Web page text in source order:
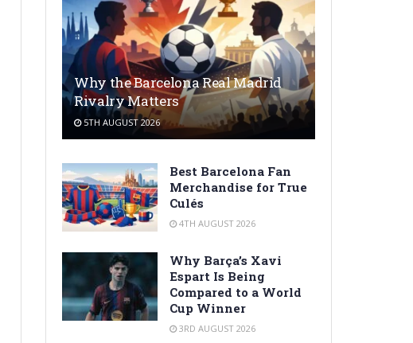
Why the Barcelona Real Madrid
Rivalry Matters
5TH AUGUST 2026
Best Barcelona Fan
Merchandise for True
Culés
4TH AUGUST 2026
Why Barça’s Xavi
Espart Is Being
Compared to a World
Cup Winner
3RD AUGUST 2026